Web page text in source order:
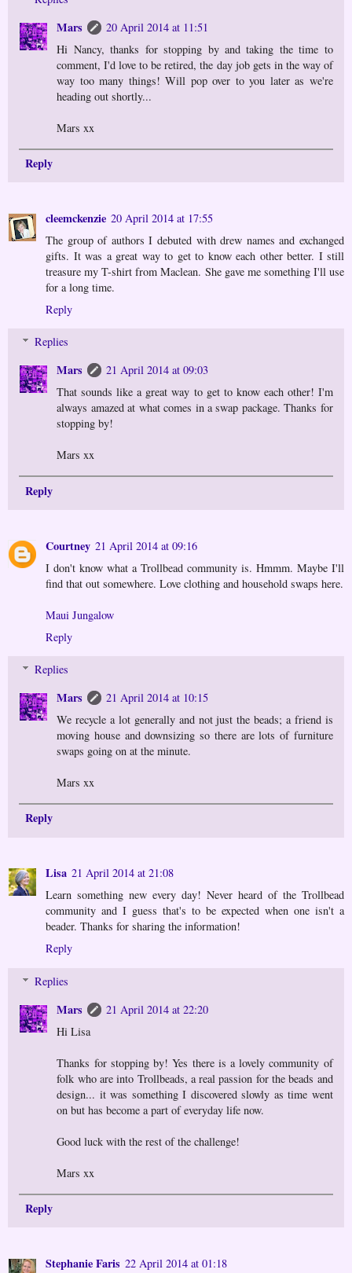
Mars
20 April 2014 at 11:51
Hi Nancy, thanks for stopping by and taking the time to
comment, I'd love to be retired, the day job gets in the way of
way too many things! Will pop over to you later as we're
heading out shortly...
Mars xx
Reply
cleemckenzie 20 April 2014 at 17:55
The group of authors I debuted with drew names and exchanged
gifts. It was a great way to get to know each other better. I still
treasure my T-shirt from Maclean. She gave me something I'll use
for a long time.
Reply
Replies
Mars
21 April 2014 at 09:03
That sounds like a great way to get to know each other! I'm
always amazed at what comes in a swap package. Thanks for
stopping by!
Mars xx
Reply
Courtney 21 April 2014 at 09:16
I don't know what a Trollbead community is. Hmmm. Maybe I'll
find that out somewhere. Love clothing and household swaps here.
Maui Jungalow
Reply
Replies
Mars
21 April 2014 at 10:15
We recycle a lot generally and not just the beads; a friend is
moving house and downsizing so there are lots of furniture
swaps going on at the minute.
Mars xx
Reply
Lisa 21 April 2014 at 21:08
Learn something new every day! Never heard of the Trollbead
community and I guess that's to be expected when one isn't a
beader. Thanks for sharing the information!
Reply
Replies
Mars
21 April 2014 at 22:20
Hi Lisa
Thanks for stopping by! Yes there is a lovely community of
folk who are into Trollbeads, a real passion for the beads and
design... it was something I discovered slowly as time went
on but has become a part of everyday life now.
Good luck with the rest of the challenge!
Mars xx
Reply
Stephanie Faris 22 April 2014 at 01:18